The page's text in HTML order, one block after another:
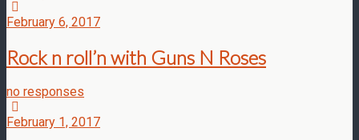
February 6, 2017
Rock n roll’n with Guns N Roses
no responses
February 1, 2017